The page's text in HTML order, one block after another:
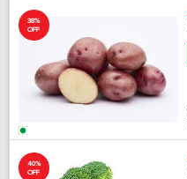
38%
OFF
40%
OFF